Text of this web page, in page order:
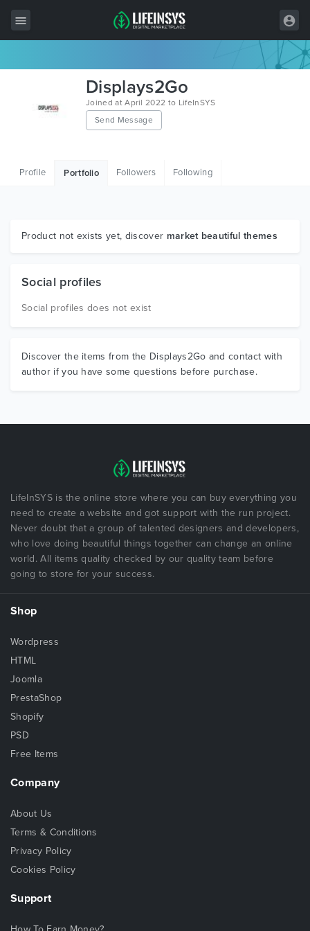
Graphics
Displays2Go
Joined at April 2022 to LifeInSYS
Send Message
Profile Portfolio Followers Following
Product not exists yet, discover market beautiful themes
Social profiles
Social profiles does not exist
Discover the items from the Displays2Go and contact with
author if you have some questions before purchase.
LifeInSYS is the online store where you can buy everything you
need to create a website and got support with the run project.
Never doubt that a group of talented designers and developers,
who love doing beautiful things together can change an online
world. All items quality checked by our quality team before
going to store for your success.
Shop
Wordpress
HTML
Joomla
PrestaShop
Shopify
PSD
Free Items
Company
About Us
Terms & Conditions
Privacy Policy
Cookies Policy
Support